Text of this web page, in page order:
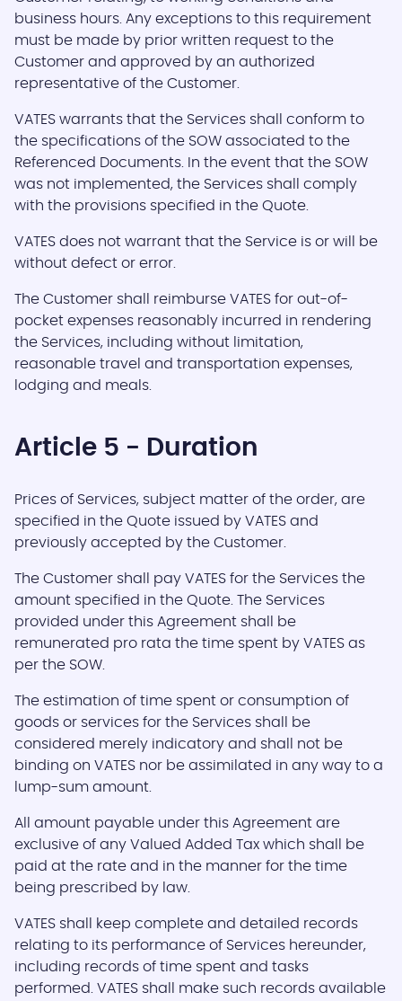
business hours. Any exceptions to this requirement
must be made by prior written request to the
Customer and approved by an authorized
representative of the Customer.
VATES warrants that the Services shall conform to
the specifications of the SOW associated to the
Referenced Documents. In the event that the SOW
was not implemented, the Services shall comply
with the provisions specified in the Quote.
VATES does not warrant that the Service is or will be
without defect or error.
The Customer shall reimburse VATES for out-of-
pocket expenses reasonably incurred in rendering
the Services, including without limitation,
reasonable travel and transportation expenses,
lodging and meals.
Article 5 - Duration
Prices of Services, subject matter of the order, are
specified in the Quote issued by VATES and
previously accepted by the Customer.
The Customer shall pay VATES for the Services the
amount specified in the Quote. The Services
provided under this Agreement shall be
remunerated pro rata the time spent by VATES as
per the SOW.
The estimation of time spent or consumption of
goods or services for the Services shall be
considered merely indicatory and shall not be
binding on VATES nor be assimilated in any way to a
lump-sum amount.
All amount payable under this Agreement are
exclusive of any Valued Added Tax which shall be
paid at the rate and in the manner for the time
being prescribed by law.
VATES shall keep complete and detailed records
relating to its performance of Services hereunder,
including records of time spent and tasks
performed. VATES shall make such records available